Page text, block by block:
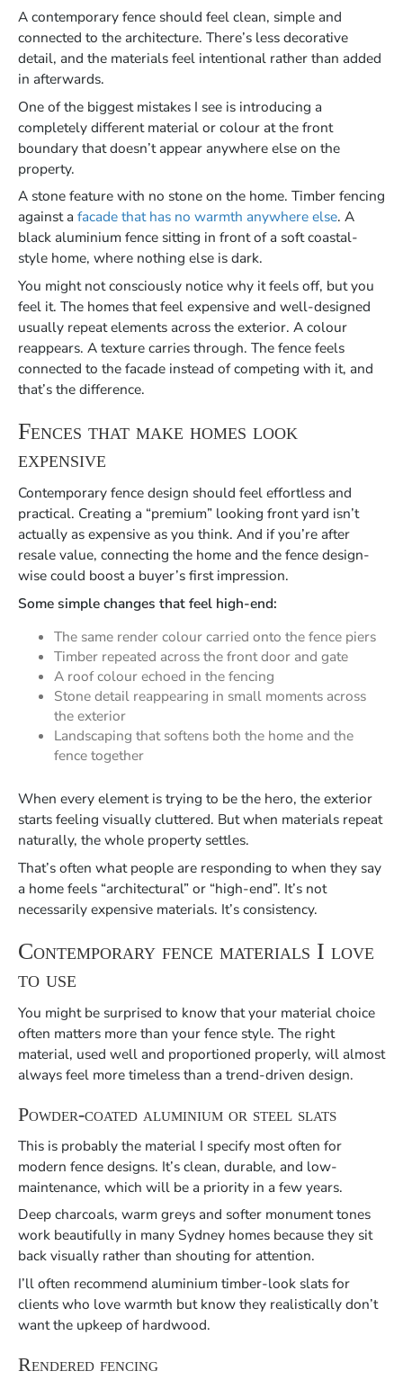
A contemporary fence should feel clean, simple and
connected to the architecture. There’s less decorative
detail, and the materials feel intentional rather than added
in afterwards.
One of the biggest mistakes I see is introducing a
completely different material or colour at the front
boundary that doesn’t appear anywhere else on the
property.
A stone feature with no stone on the home. Timber fencing
against a facade that has no warmth anywhere else. A
black aluminium fence sitting in front of a soft coastal-
style home, where nothing else is dark.
You might not consciously notice why it feels off, but you
feel it. The homes that feel expensive and well-designed
usually repeat elements across the exterior. A colour
reappears. A texture carries through. The fence feels
connected to the facade instead of competing with it, and
that’s the difference.
Fences that make homes look
expensive
Contemporary fence design should feel effortless and
practical. Creating a “premium” looking front yard isn’t
actually as expensive as you think. And if you’re after
resale value, connecting the home and the fence design-
wise could boost a buyer’s first impression.
Some simple changes that feel high-end:
The same render colour carried onto the fence piers
Timber repeated across the front door and gate
A roof colour echoed in the fencing
Stone detail reappearing in small moments across
the exterior
Landscaping that softens both the home and the
fence together
When every element is trying to be the hero, the exterior
starts feeling visually cluttered. But when materials repeat
naturally, the whole property settles.
That’s often what people are responding to when they say
a home feels “architectural” or “high-end”. It’s not
necessarily expensive materials. It’s consistency.
Contemporary fence materials I love
to use
You might be surprised to know that your material choice
often matters more than your fence style. The right
material, used well and proportioned properly, will almost
always feel more timeless than a trend-driven design.
Powder-coated aluminium or steel slats
This is probably the material I specify most often for
modern fence designs. It’s clean, durable, and low-
maintenance, which will be a priority in a few years.
Deep charcoals, warm greys and softer monument tones
work beautifully in many Sydney homes because they sit
back visually rather than shouting for attention.
I’ll often recommend aluminium timber-look slats for
clients who love warmth but know they realistically don’t
want the upkeep of hardwood.
Rendered fencing